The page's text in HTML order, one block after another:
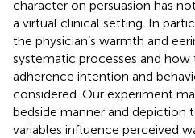
character on persuasion has
a virtual clinical setting. In
the physician’s warmth and
systematic processes and
adherence intention and
considered. Our experiment
bedside manner and depiction
variables influence perceived